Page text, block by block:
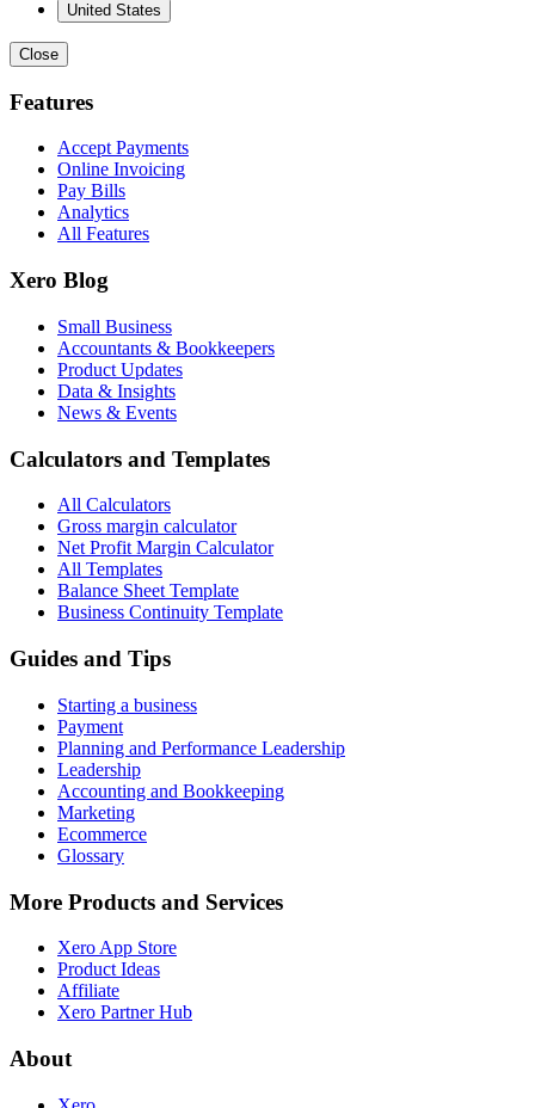
United States
Close
Features
Accept Payments
Online Invoicing
Pay Bills
Analytics
All Features
Xero Blog
Small Business
Accountants & Bookkeepers
Product Updates
Data & Insights
News & Events
Calculators and Templates
All Calculators
Gross margin calculator
Net Profit Margin Calculator
All Templates
Balance Sheet Template
Business Continuity Template
Guides and Tips
Starting a business
Payment
Planning and Performance Leadership
Leadership
Accounting and Bookkeeping
Marketing
Ecommerce
Glossary
More Products and Services
Xero App Store
Product Ideas
Affiliate
Xero Partner Hub
About